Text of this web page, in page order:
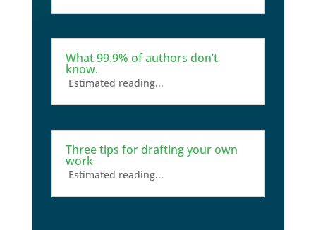
What 99.9% of authors don’t
know.
Estimated reading...
Three tips for drafting your own
work
Estimated reading...